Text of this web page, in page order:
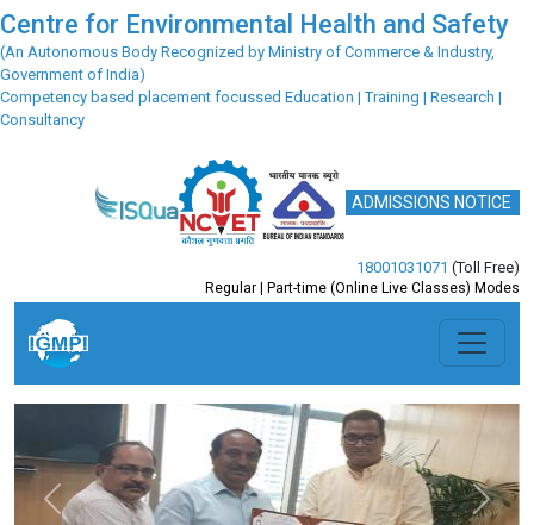
Centre for Environmental Health and Safety
(An Autonomous Body Recognized by Ministry of Commerce & Industry,
Government of India)
Competency based placement focussed Education | Training | Research |
Consultancy
ADMISSIONS NOTICE
18001031071 (Toll Free)
Regular | Part-time (Online Live Classes) Modes
Previous Next